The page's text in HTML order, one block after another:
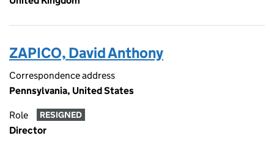
ZAPICO, David Anthony
Correspondence address
Pennsylvania, United States
Role RESIGNED
Director